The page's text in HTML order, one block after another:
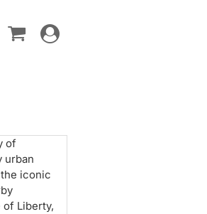
Toggle
navigation
of
urban
iconic
of Liberty,